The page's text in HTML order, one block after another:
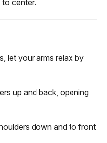
to center.
let your arms relax by
up and back, opening
down and to front